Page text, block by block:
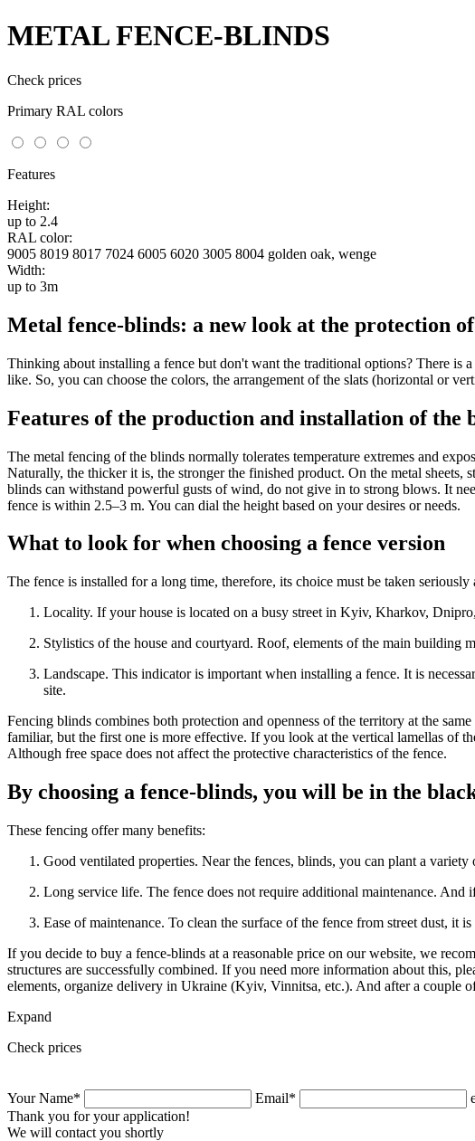
METAL FENCE-BLINDS
Check prices
Primary RAL colors
Features
Height:
up to 2.4
RAL color:
9005 8019 8017 7024 6005 6020 3005 8004 golden oak, wenge
Width:
up to 3m
Metal fence-blinds: a new look at the protection
Thinking about installing a fence but don't want the traditional options? There is
like. So, you can choose the colors, the arrangement of the slats (horizontal or
Features of the production and installation of the
The metal fencing of the blinds normally tolerates temperature extremes and
Naturally, the thicker it is, the stronger the finished product. On the metal
blinds can withstand powerful gusts of wind, do not give in to strong blows. It
fence is within 2.5–3 m. You can dial the height based on your desires or needs.
What to look for when choosing a fence version
The fence is installed for a long time, therefore, its choice must be taken
Locality. If your house is located on a busy street in Kyiv, Kharkov,
Stylistics of the house and courtyard. Roof, elements of the main building
Landscape. This indicator is important when installing a fence. It is
site.
Fencing blinds combines both protection and openness of the territory at the
familiar, but the first one is more effective. If you look at the vertical lamellas of
Although free space does not affect the protective characteristics of the fence.
By choosing a fence-blinds, you will be in the
These fencing offer many benefits:
Good ventilated properties. Near the fences, blinds, you can plant a
Long service life. The fence does not require additional maintenance. And
Ease of maintenance. To clean the surface of the fence from street dust, it
If you decide to buy a fence-blinds at a reasonable price on our website, we
structures are successfully combined. If you need more information about this,
elements, organize delivery in Ukraine (Kyiv, Vinnitsa, etc.). And after a couple
Expand
Check prices
Your Name* Email*
Thank you for your application!
We will contact you shortly